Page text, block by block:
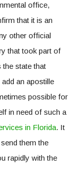
office,
that it is an
other official
that took part of
the state that
an apostille
possible for
in need of such a
in Florida. It
them the
rapidly with the